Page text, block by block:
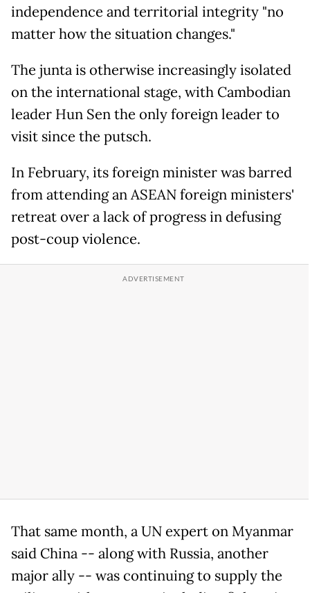
independence and territorial integrity "no
matter how the situation changes."
The junta is otherwise increasingly isolated
on the international stage, with Cambodian
leader Hun Sen the only foreign leader to
visit since the putsch.
In February, its foreign minister was barred
from attending an ASEAN foreign ministers'
retreat over a lack of progress in defusing
post-coup violence.
That same month, a UN expert on Myanmar
said China -- along with Russia, another
major ally -- was continuing to supply the